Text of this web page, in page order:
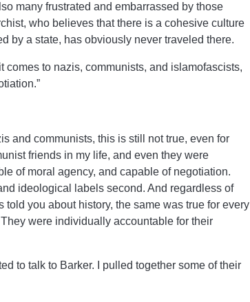
many frustrated and embarrassed by those
who believes that there is a cohesive culture
by a state, has obviously never traveled there.
comes to nazis, communists, and islamofascists,
and communists, this is still not true, even for
friends in my life, and even they were
of moral agency, and capable of negotiation.
ideological labels second. And regardless of
you about history, the same was true for every
were individually accountable for their
to talk to Barker. I pulled together some of their